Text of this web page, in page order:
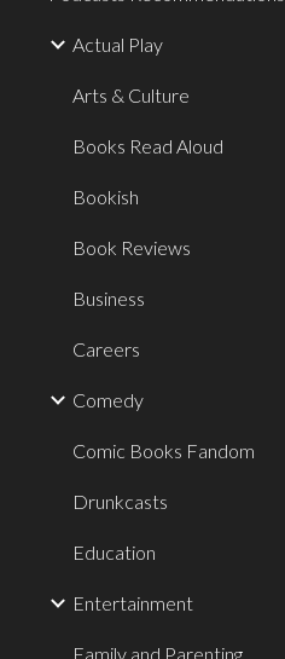
Actual Play
Arts & Culture
Books Read Aloud
Bookish
Book Reviews
Business
Careers
Comedy
Comic Books Fandom
Drunkcasts
Education
Entertainment
Family and Parenting